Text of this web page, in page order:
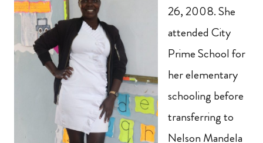
26, 2008. She
attended City
Prime School for
her elementary
schooling before
transferring to
Nelson Mandela